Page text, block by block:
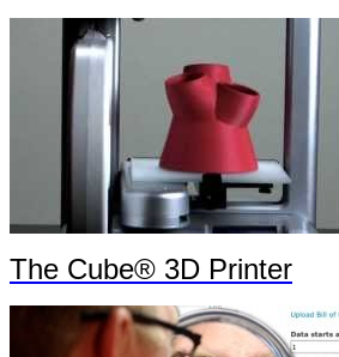
The Cube® 3D Printer